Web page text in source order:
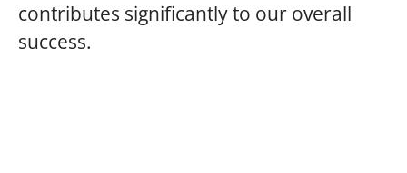
contributes significantly to our overall
success.